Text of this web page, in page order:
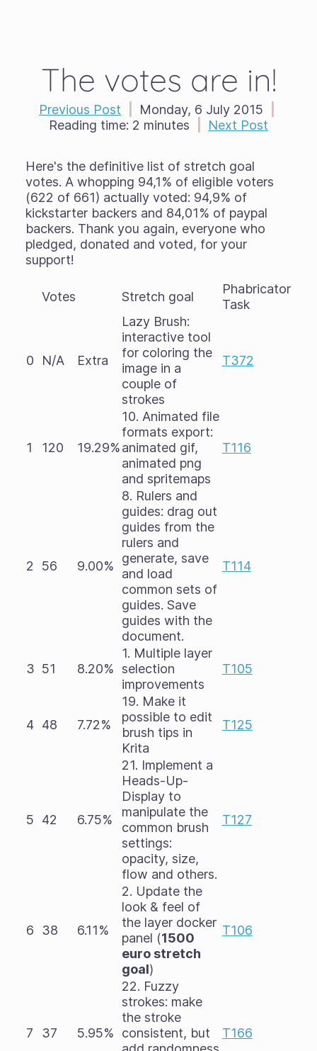
The votes are in!
Previous Post Monday, 6 July 2015
Reading time: 2 minutes Next Post
Here's the definitive list of stretch goal
votes. A whopping 94,1% of eligible voters
(622 of 661) actually voted: 94,9% of
kickstarter backers and 84,01% of paypal
backers. Thank you again, everyone who
pledged, donated and voted, for your
support!
Votes Stretch goal
Phabricator
Task
0 N/A Extra
Lazy Brush:
interactive tool
for coloring the
image in a
couple of
strokes
T372
1 120 19.29%
10. Animated file
formats export:
animated gif,
animated png
and spritemaps
T116
2 56 9.00%
8. Rulers and
guides: drag out
guides from the
rulers and
generate, save
and load
common sets of
guides. Save
guides with the
document.
T114
3 51 8.20%
1. Multiple layer
selection
improvements
T105
4 48 7.72%
19. Make it
possible to edit
brush tips in
Krita
T125
5 42 6.75%
21. Implement a
Heads-Up-
Display to
manipulate the
common brush
settings:
opacity, size,
flow and others.
T127
6 38 6.11%
2. Update the
look & feel of
the layer docker
panel (1500
euro stretch
goal)
T106
7 37 5.95%
22. Fuzzy
strokes: make
the stroke
consistent, but
T166